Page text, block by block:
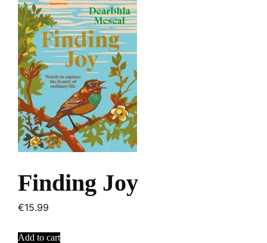
Finding Joy
€15.99
Add to cart